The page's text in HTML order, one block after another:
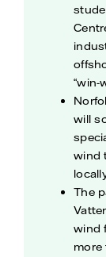
“win-
will
wind
The
wind
more